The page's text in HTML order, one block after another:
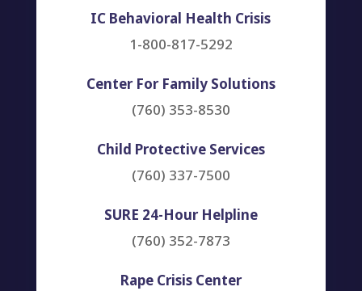
IC Behavioral Health Crisis
1-800-817-5292
Center For Family Solutions
(760) 353-8530
Child Protective Services
(760) 337-7500
SURE 24-Hour Helpline
(760) 352-7873
Rape Crisis Center